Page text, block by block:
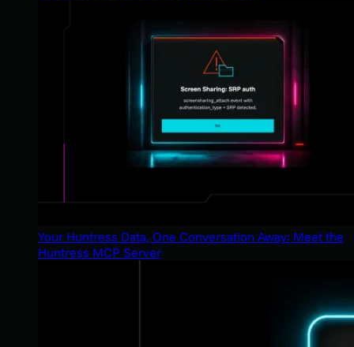
Your Huntress Data, One Conversation Away: Meet the
Huntress MCP Server